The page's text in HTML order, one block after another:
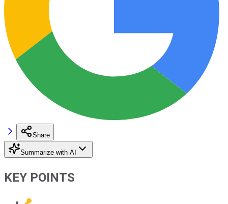
Share
Summarize with AI
KEY POINTS